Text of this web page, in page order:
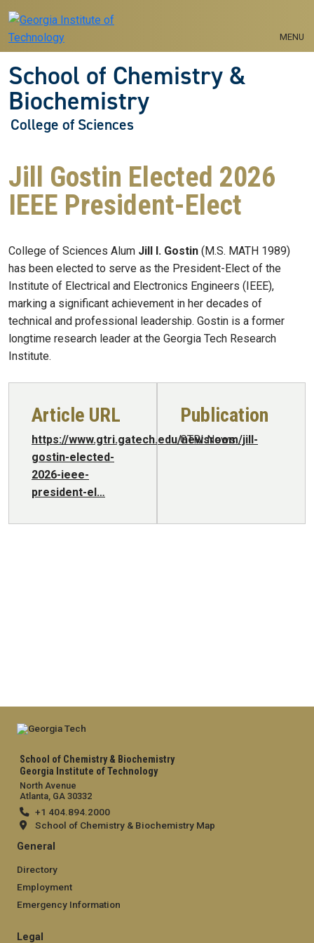
Skip to main navigation
Skip to main content
MENU
School of Chemistry &
Biochemistry
College of Sciences
Jill Gostin Elected 2026
IEEE President-Elect
College of Sciences Alum Jill I. Gostin (M.S. MATH 1989)
has been elected to serve as the President-Elect of the
Institute of Electrical and Electronics Engineers (IEEE),
marking a significant achievement in her decades of
technical and professional leadership. Gostin is a former
longtime research leader at the Georgia Tech Research
Institute.
Article URL
https://www.gtri.gatech.edu/newsroom/jill-
gostin-elected-
2026-ieee-
president-el…
Publication
GTRI News
School of Chemistry & Biochemistry
Georgia Institute of Technology
North Avenue
Atlanta, GA 30332
+1 404.894.2000
School of Chemistry & Biochemistry Map
General
Directory
Employment
Emergency Information
Legal